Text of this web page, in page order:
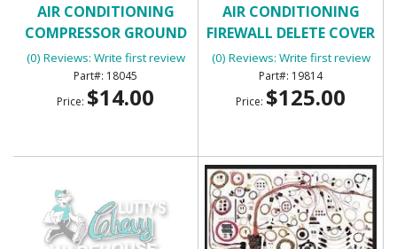
AIR CONDITIONING
COMPRESSOR GROUND
WIRE
(0) Reviews: Write first review
18045
Price: $14.00
AIR CONDITIONING
FIREWALL DELETE COVER
(0) Reviews: Write first review
19814
Price: $125.00